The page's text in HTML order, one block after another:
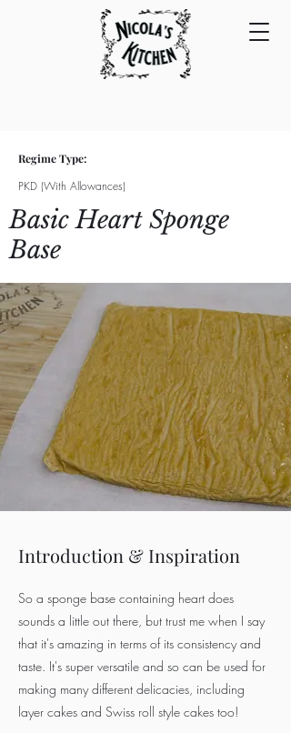
Regime Type:
PKD (With Allowances)
Basic Heart Sponge
Base
Introduction & Inspiration
So a sponge base containing heart does
sounds a little out there, but trust me when I say
that it's amazing in terms of its consistency and
taste. It's super versatile and so can be used for
making many different delicacies, including
layer cakes and Swiss roll style cakes too!